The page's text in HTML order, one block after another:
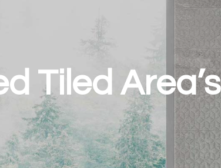
Tiled Area’s